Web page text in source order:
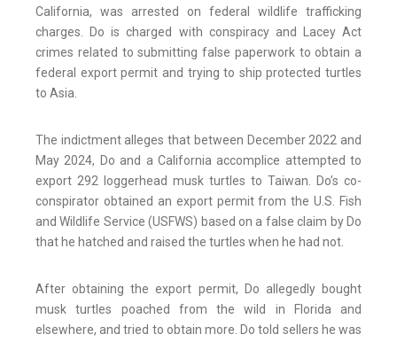
California, was arrested on federal wildlife trafficking
charges. Do is charged with conspiracy and Lacey Act
crimes related to submitting false paperwork to obtain a
federal export permit and trying to ship protected turtles
to Asia.
The indictment alleges that between December 2022 and
May 2024, Do and a California accomplice attempted to
export 292 loggerhead musk turtles to Taiwan. Do’s co-
conspirator obtained an export permit from the U.S. Fish
and Wildlife Service (USFWS) based on a false claim by Do
that he hatched and raised the turtles when he had not.
After obtaining the export permit, Do allegedly bought
musk turtles poached from the wild in Florida and
elsewhere, and tried to obtain more. Do told sellers he was